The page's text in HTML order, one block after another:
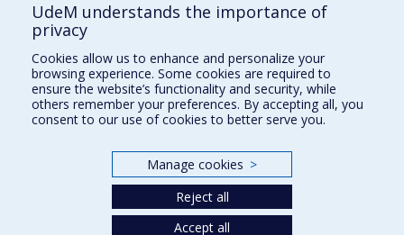
École d'urbanisme et d'architecture de
paysage
École d'architecture
École de design
UdeM understands the importance of
privacy
Cookies allow us to enhance and personalize your
browsing experience. Some cookies are required to
ensure the website’s functionality and security, while
others remember your preferences. By accepting all, you
consent to our use of cookies to better serve you.
Manage cookies >
Reject all
Accept all